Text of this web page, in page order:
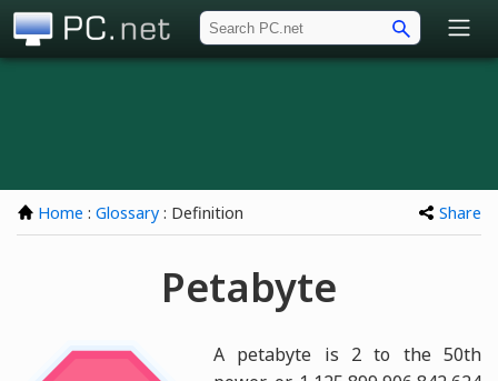
Home : Glossary : Definition Share
Petabyte
A petabyte is 2 to the 50th